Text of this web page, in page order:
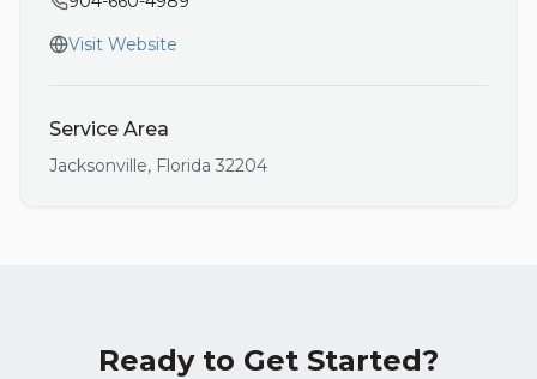
Visit Website
Service Area
Jacksonville, Florida 32204
Ready to Get Started?